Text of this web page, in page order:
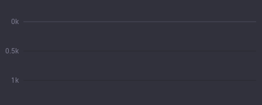
1k
0.5k
0k